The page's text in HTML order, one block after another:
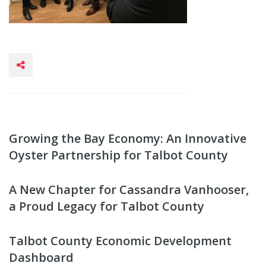
Growing the Bay Economy: An Innovative
Oyster Partnership for Talbot County
A New Chapter for Cassandra Vanhooser,
a Proud Legacy for Talbot County
Talbot County Economic Development
Dashboard